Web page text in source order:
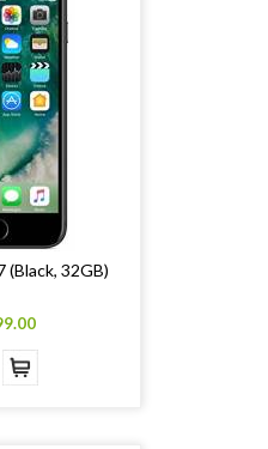
(Black, 32GB)